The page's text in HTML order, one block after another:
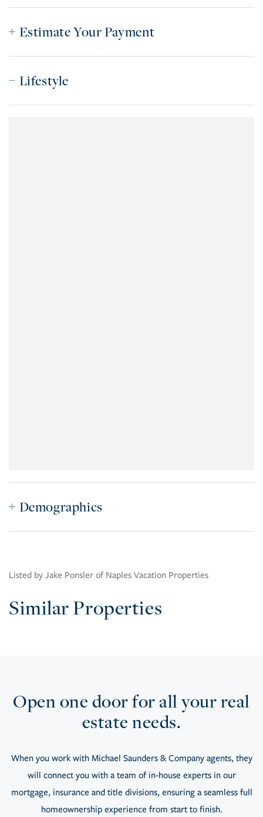
Estimate Your Payment
Lifestyle
Demographics
Listed by Jake Ponsler of Naples Vacation Properties
Similar Properties
Open one door for all your real
estate needs.
When you work with Michael Saunders & Company agents, they
will connect you with a team of in-house experts in our
mortgage, insurance and title divisions, ensuring a seamless full
homeownership experience from start to finish.